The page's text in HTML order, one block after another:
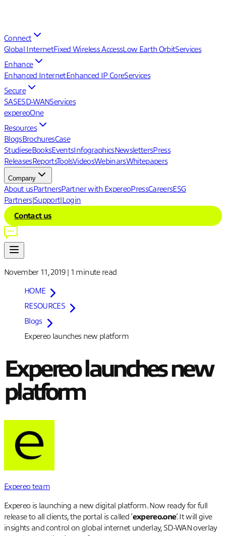
Connect
Global InternetFixed Wireless AccessLow Earth OrbitServices
Enhance
Enhanced InternetEnhanced IP CoreServices
Secure
SASESD-WANServices
expereoOne
Resources
BlogsBrochuresCase
StudieseBooksEventsInfographicsNewslettersPress
ReleasesReportsToolsVideosWebinarsWhitepapers
Company
About usPartnersPartner with ExpereoPressCareersESG
Partners|Support|Login
Contact us
November 11, 2019 | 1 minuteread
HOME
RESOURCES
Blogs
Expereo launches new platform
Expereo launches new
platform
Expereo team
Expereo is launching a new digital platform. Now ready for full
release to all clients, the portal is called 'expereo.one’. It will give
insights and control on global internet underlay, SD-WAN overlay